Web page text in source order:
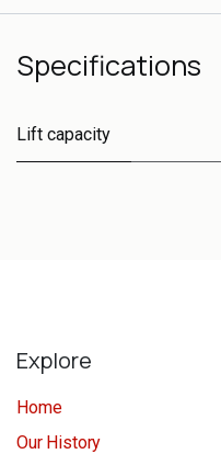
Specifications
Lift capacity
Explore
Home
Our History